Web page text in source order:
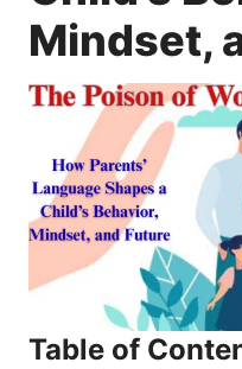
Mindset,
Table of